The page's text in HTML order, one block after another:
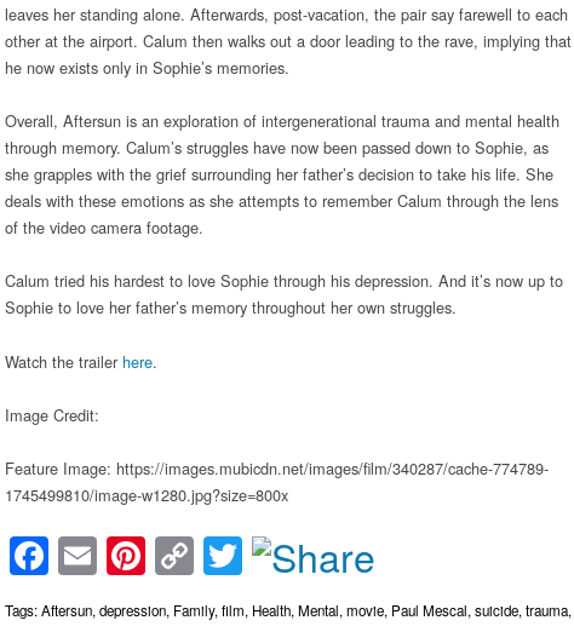
leaves her standing alone. Afterwards, post-vacation, the pair say farewell to each
other at the airport. Calum then walks out a door leading to the rave, implying that
he now exists only in Sophie’s memories.
Overall, Aftersun is an exploration of intergenerational trauma and mental health
through memory. Calum’s struggles have now been passed down to Sophie, as
she grapples with the grief surrounding her father’s decision to take his life. She
deals with these emotions as she attempts to remember Calum through the lens
of the video camera footage.
Calum tried his hardest to love Sophie through his depression. And it’s now up to
Sophie to love her father’s memory throughout her own struggles.
Watch the trailer here.
Image Credit:
Feature Image: https://images.mubicdn.net/images/film/340287/cache-774789-
1745499810/image-w1280.jpg?size=800x
Facebook
EmailPinterest
Copy
Link
Twitter
Tags:Aftersun, depression, Family, film, Health, Mental, movie, Paul Mescal, suicide, trauma,